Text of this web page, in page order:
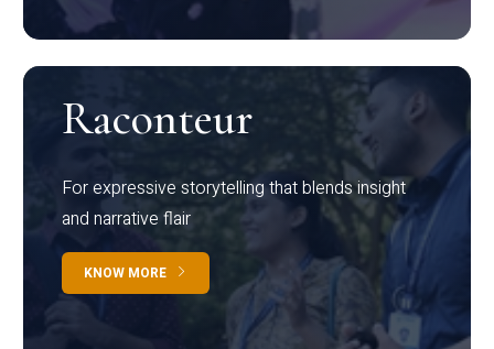
Raconteur
For expressive storytelling that blends insight
and narrative flair
KNOW MORE